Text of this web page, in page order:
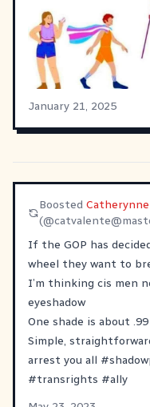
January 21, 2025
Boosted
(@
If the GOP has
wheel they want to
I’m thinking cis men
eyeshadow
One shade is about .99
Simple,
arrest you all #
#transrights #ally